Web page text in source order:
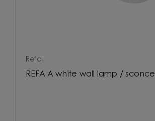
Refa
REFA A white wall lamp / sconce